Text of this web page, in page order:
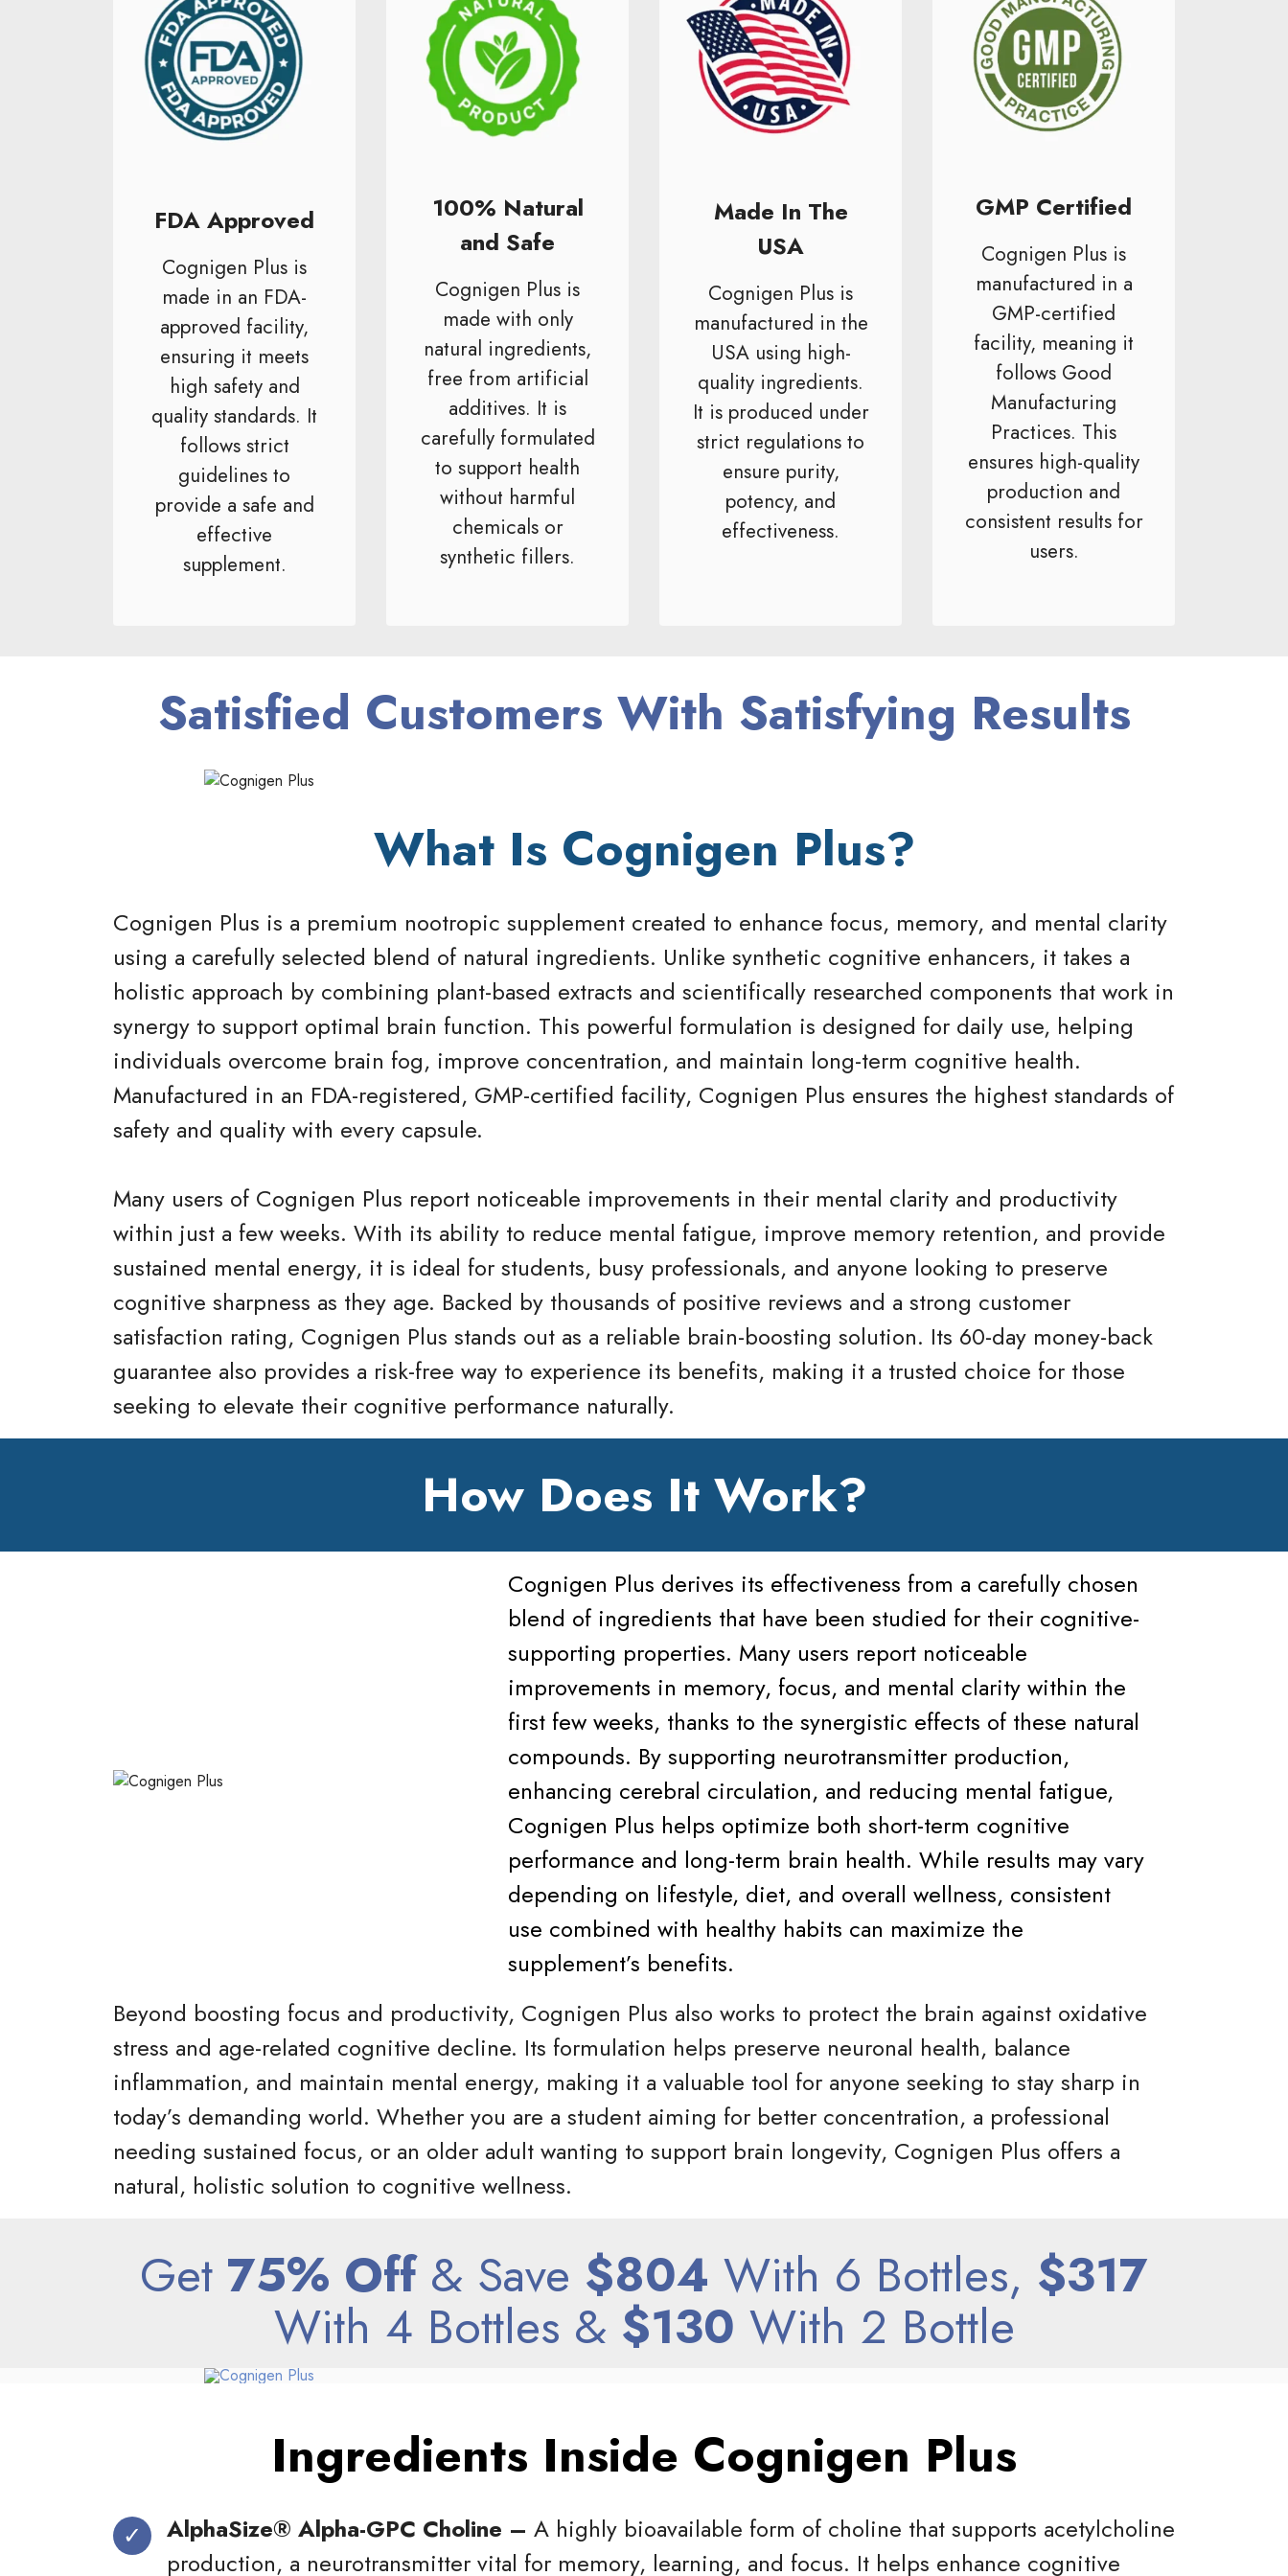
FDA Approved
Cognigen Plus is
made in an FDA-
approved facility,
ensuring it meets
high safety and
quality standards. It
follows strict
guidelines to
provide a safe and
effective
supplement.
100% Natural
and Safe
Cognigen Plus is
made with only
natural ingredients,
free from artificial
additives. It is
carefully formulated
to support health
without harmful
chemicals or
synthetic fillers.
Made In The
USA
Cognigen Plus is
manufactured in the
USA using high-
quality ingredients.
It is produced under
strict regulations to
ensure purity,
potency, and
effectiveness.
GMP Certified
Cognigen Plus is
manufactured in a
GMP-certified
facility, meaning it
follows Good
Manufacturing
Practices. This
ensures high-quality
production and
consistent results for
users.
Satisfied Customers With Satisfying Results
What Is Cognigen Plus?
Cognigen Plus is a premium nootropic supplement created to enhance focus, memory, and mental clarity
using a carefully selected blend of natural ingredients. Unlike synthetic cognitive enhancers, it takes a
holistic approach by combining plant-based extracts and scientifically researched components that work in
synergy to support optimal brain function. This powerful formulation is designed for daily use, helping
individuals overcome brain fog, improve concentration, and maintain long-term cognitive health.
Manufactured in an FDA-registered, GMP-certified facility, Cognigen Plus ensures the highest standards of
safety and quality with every capsule.
Many users of Cognigen Plus report noticeable improvements in their mental clarity and productivity
within just a few weeks. With its ability to reduce mental fatigue, improve memory retention, and provide
sustained mental energy, it is ideal for students, busy professionals, and anyone looking to preserve
cognitive sharpness as they age. Backed by thousands of positive reviews and a strong customer
satisfaction rating, Cognigen Plus stands out as a reliable brain-boosting solution. Its 60-day money-back
guarantee also provides a risk-free way to experience its benefits, making it a trusted choice for those
seeking to elevate their cognitive performance naturally.
How Does It Work?
Cognigen Plus derives its effectiveness from a carefully chosen
blend of ingredients that have been studied for their cognitive-
supporting properties. Many users report noticeable
improvements in memory, focus, and mental clarity within the
first few weeks, thanks to the synergistic effects of these natural
compounds. By supporting neurotransmitter production,
enhancing cerebral circulation, and reducing mental fatigue,
Cognigen Plus helps optimize both short-term cognitive
performance and long-term brain health. While results may vary
depending on lifestyle, diet, and overall wellness, consistent
use combined with healthy habits can maximize the
supplement’s benefits.
Beyond boosting focus and productivity, Cognigen Plus also works to protect the brain against oxidative
stress and age-related cognitive decline. Its formulation helps preserve neuronal health, balance
inflammation, and maintain mental energy, making it a valuable tool for anyone seeking to stay sharp in
today’s demanding world. Whether you are a student aiming for better concentration, a professional
needing sustained focus, or an older adult wanting to support brain longevity, Cognigen Plus offers a
natural, holistic solution to cognitive wellness.
Get 75% Off& Save $804 With 6 Bottles, $317
With 4 Bottles & $130 With 2 Bottle
Ingredients Inside Cognigen Plus
AlphaSize® Alpha-GPC Choline – A highly bioavailable form of choline that supports acetylcholine
production, a neurotransmitter vital for memory, learning, and focus. It helps enhance cognitive